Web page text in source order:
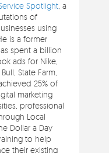
Spotlight, a
of
using
is a former
spent a billion
ads for Nike,
State Farm,
25% of
marketing
professional
Local
Dollar a Day
to help
their existing